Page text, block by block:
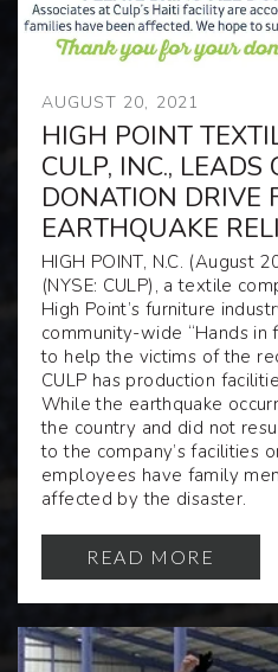
AUGUST 20, 2021
HIGH POINT
CULP, INC.,
DONATION DRIVE
EARTHQUAKE
HIGH POINT, N.C. (August
(NYSE: CULP), a textile
High Point’s furniture
community-wide “Hands in
to help the victims of the
CULP has production
While the earthquake
the country and did not
to the company’s facilities
employees have family
affected by the disaster.
READ MORE